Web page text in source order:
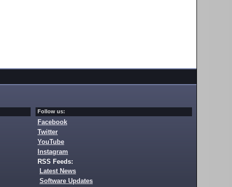
Follow us:
Facebook
Twitter
YouTube
Instagram
RSS Feeds:
Latest News
Software Updates